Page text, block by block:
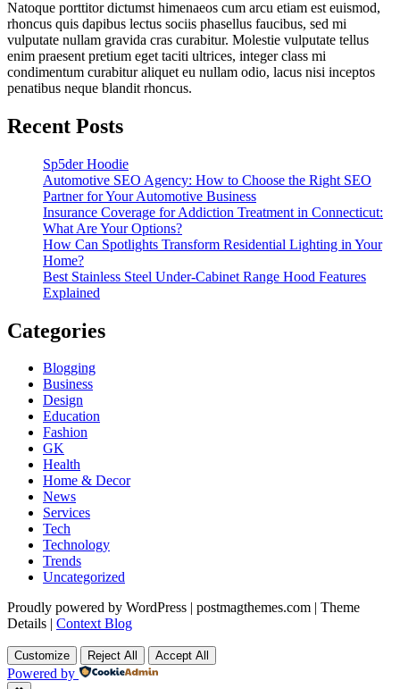
Natoque porttitor dictumst himenaeos cum arcu etiam est euismod,
rhoncus quis dapibus lectus sociis phasellus faucibus, sed mi
vulputate nullam gravida cras curabitur. Molestie vulputate tellus
enim praesent pretium eget taciti ultrices, integer class mi
condimentum curabitur aliquet eu nullam odio, lacus nisi inceptos
penatibus neque blandit rhoncus.
Recent Posts
Sp5der Hoodie
Automotive SEO Agency: How to Choose the Right SEO
Partner for Your Automotive Business
Insurance Coverage for Addiction Treatment in Connecticut:
What Are Your Options?
How Can Spotlights Transform Residential Lighting in Your
Home?
Best Stainless Steel Under‑Cabinet Range Hood Features
Explained
Categories
Blogging
Business
Design
Education
Fashion
GK
Health
Home & Decor
News
Services
Tech
Technology
Trends
Uncategorized
Proudly powered by WordPress | postmagthemes.com | Theme
Details | Context Blog
Customize Reject All Accept All
Powered by